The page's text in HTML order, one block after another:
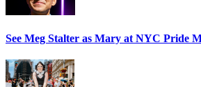
See Meg Stalter as Mary at NYC Pride